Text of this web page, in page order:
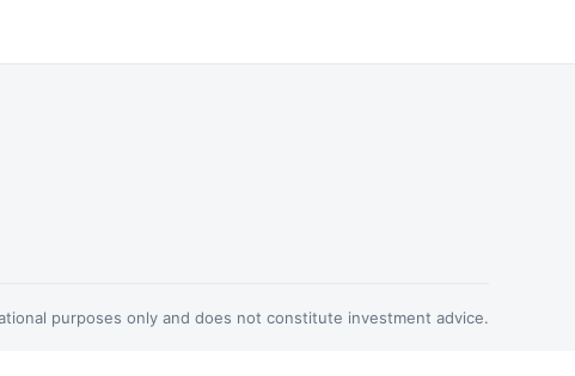
purposes only and does not constitute investment advice.